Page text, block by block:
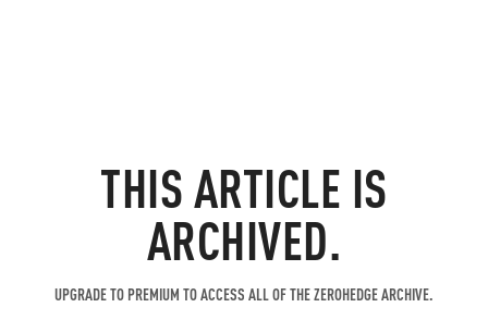
THIS ARTICLE IS
ARCHIVED.
UPGRADE TO PREMIUM TO ACCESS ALL OF THE ZEROHEDGE ARCHIVE.